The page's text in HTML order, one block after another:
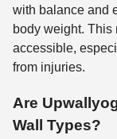
with balance and
body weight. This
accessible,
from injuries.
Are
Wall Types?